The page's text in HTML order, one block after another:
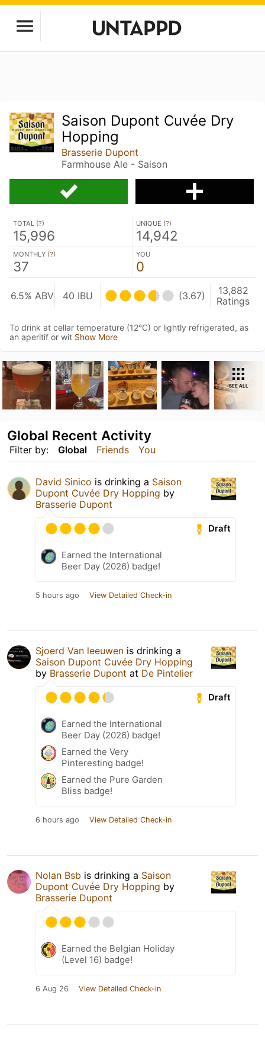
Saison Dupont Cuvée Dry
Hopping
Brasserie Dupont
Farmhouse Ale - Saison
TOTAL (?)
15,996
UNIQUE (?)
14,942
MONTHLY (?)
37
YOU
0
6.5% ABV 40 IBU (3.67)
13,882
Ratings
To drink at cellar temperature (12°C) or lightly refrigerated, as
an aperitif or wit Show More
SEE ALL
Filter by: Global Friends You
Global Recent Activity
David Sinico is drinking a Saison
Dupont Cuvée Dry Hopping by
Brasserie Dupont
Draft
Earned the International
Beer Day (2026) badge!
5 hours ago View Detailed Check-in
Sjoerd Van leeuwen is drinking a
Saison Dupont Cuvée Dry Hopping
by Brasserie Dupont at De Pintelier
Draft
Earned the International
Beer Day (2026) badge!
Earned the Very
Pinteresting badge!
Earned the Pure Garden
Bliss badge!
6 hours ago View Detailed Check-in
Nolan Bsb is drinking a Saison
Dupont Cuvée Dry Hopping by
Brasserie Dupont
Earned the Belgian Holiday
(Level 16) badge!
6 Aug 26 View Detailed Check-in